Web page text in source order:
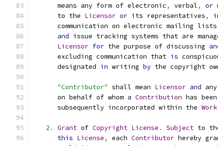
      means any form of electronic
, verbal, or
      to the
Licensor or its representatives,
      communication on electronic mailing lists
and issue tracking systems that are
Licensor for the purpose of discussing
      excluding communication that
is
      designated
in writing by the copyright
"Contributor" shall mean Licensor and
      on behalf of whom a
Contribution has
      subsequently incorporated within the
Work
2. Grant of Copyright License . Subject to
this License, each Contributor hereby